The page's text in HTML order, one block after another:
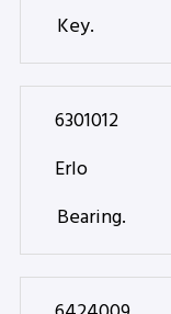
Key.
6301012
Erlo
Bearing.